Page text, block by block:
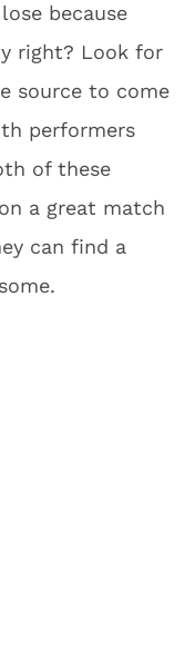
because
right? Look for
source to come
performers
of these
a great match
can find a